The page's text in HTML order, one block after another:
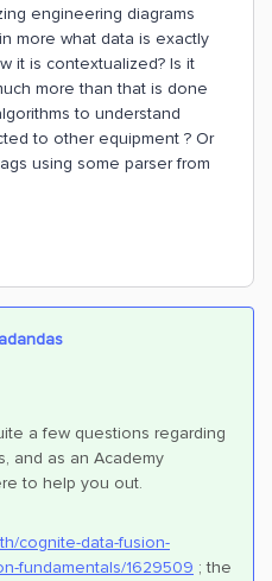
engineering diagrams
more what data is exactly
it is contextualized? Is it
more than that is done
to understand
to other equipment ? Or
using some parser from
a few questions regarding
and as an Academy
to help you out.
cognite-data-fusion-
fundamentals/1629509 ; the